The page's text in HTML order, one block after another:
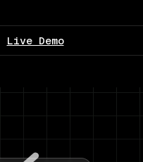
Live Demo